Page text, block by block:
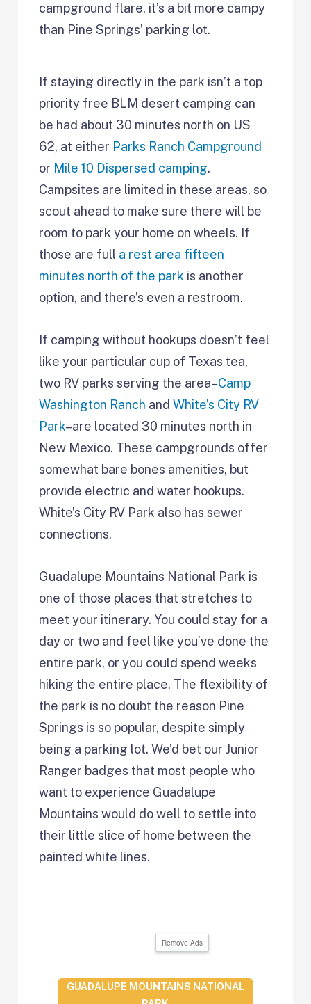
campground flare, it’s a bit more campy
than Pine Springs’ parking lot.
If staying directly in the park isn’t a top
priority free BLM desert camping can
be had about 30 minutes north on US
62, at either Parks Ranch Campground
or Mile 10 Dispersed camping.
Campsites are limited in these areas, so
scout ahead to make sure there will be
room to park your home on wheels. If
those are full a rest area fifteen
minutes north of the park is another
option, and there’s even a restroom.
If camping without hookups doesn’t feel
like your particular cup of Texas tea,
two RV parks serving the area–Camp
Washington Ranch andWhite’s City RV
Park–are located 30 minutes north in
New Mexico. These campgrounds offer
somewhat bare bones amenities, but
provide electric and water hookups.
White’s City RV Park also has sewer
connections.
Guadalupe Mountains National Park is
one of those places that stretches to
meet your itinerary. You could stay for a
day or two and feel like you’ve done the
entire park, or you could spend weeks
hiking the entire place. The flexibility of
the park is no doubt the reason Pine
Springs is so popular, despite simply
being a parking lot. We’d bet our Junior
Ranger badges that most people who
want to experience Guadalupe
Mountains would do well to settle into
their little slice of home between the
painted white lines.
Remove Ads
GUADALUPE MOUNTAINS NATIONAL